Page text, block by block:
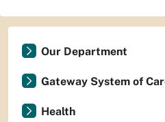
Our Department
Gateway System of
Health